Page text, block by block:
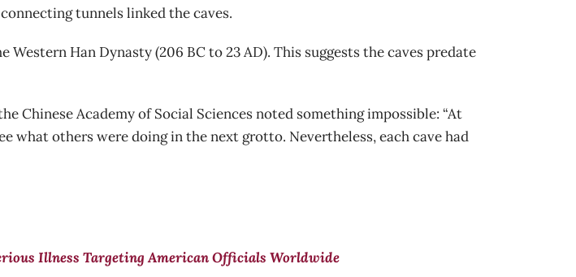
tunnels linked the caves.
Han Dynasty (206 BC to 23 AD). This suggests the caves predate
Chinese Academy of Social Sciences noted something impossible: “At
what others were doing in the next grotto. Nevertheless, each cave had
Illness Targeting American Officials Worldwide